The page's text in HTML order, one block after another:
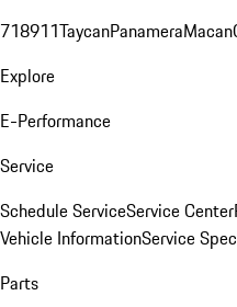
718911TaycanPanameraMacan
Explore
E-Performance
Service
Schedule ServiceService Center
Vehicle InformationService
Parts